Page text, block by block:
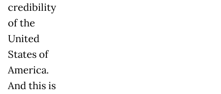
credibility
of the
United
States of
America.
And this is